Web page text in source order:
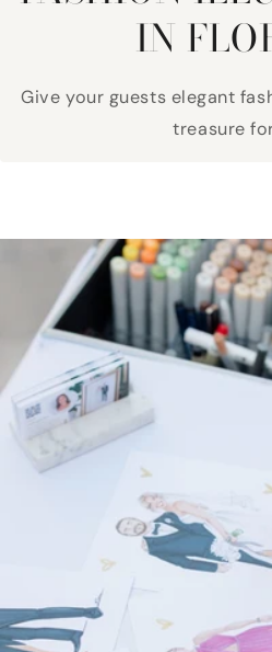
IN
Give your guests elegant
treasure